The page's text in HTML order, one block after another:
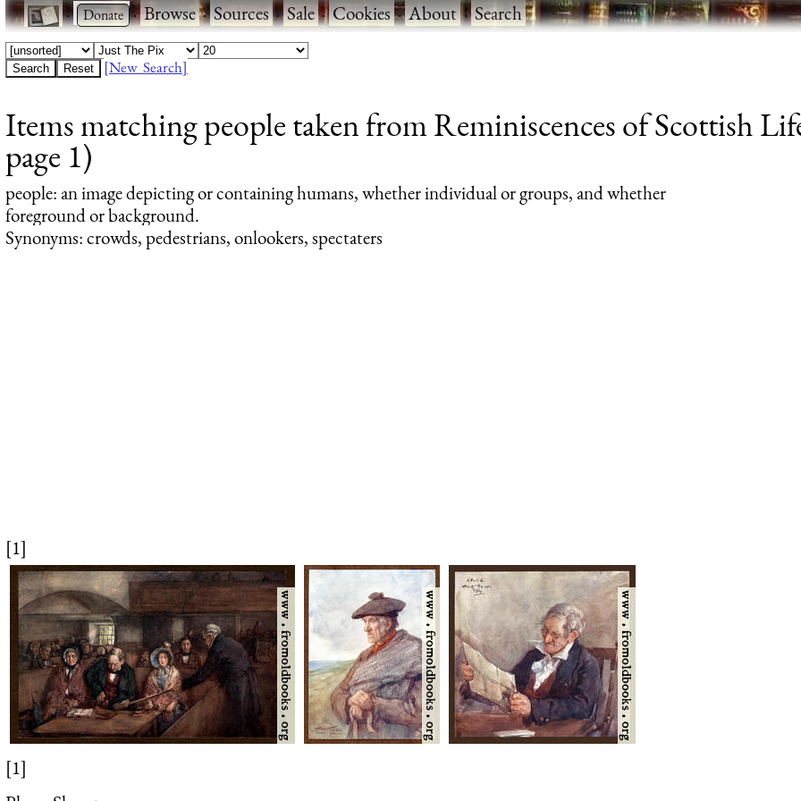
· ·Browse·Sources·Sale·Cookies·About·Search
[New Search]
Items matching people taken from Reminiscences of Scottish
page 1)
people: an image depicting or containing humans, whether individual or groups, and whether
foreground or background.
Synonyms: crowds, pedestrians, onlookers, spectaters
[1]
[1]